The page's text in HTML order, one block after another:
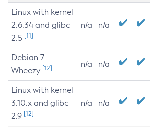
Linux with kernel
2.6.34 and glibc
2.5 [11]
n/a n/a
Debian 7
Wheezy [12] n/a n/a
Linux with kernel
3.10.x and glibc
2.9 [12]
n/a n/a